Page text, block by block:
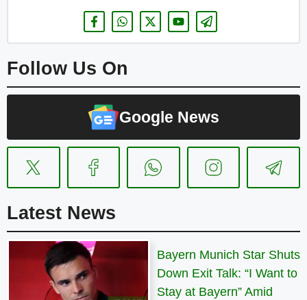
Follow Us On
Google News
Latest News
Bayern Munich Star Shuts
Down Exit Talk: “I Want to
Stay at Bayern” Amid